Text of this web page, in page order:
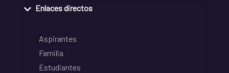
Enlaces directos
Aspirantes
Familia
Estudiantes